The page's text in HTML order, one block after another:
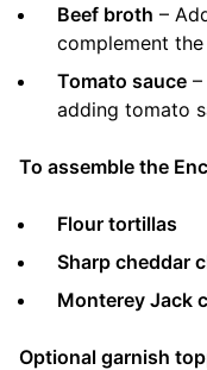
Beef broth –
complement
Tomato sauce
adding tomato
To assemble the
Flour tortillas
Sharp cheddar
Monterey Jack
Optional garnish